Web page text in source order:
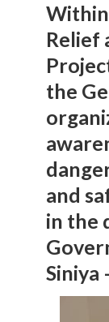
Relief
the
and
in the
Siniya